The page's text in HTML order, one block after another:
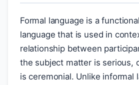
Formal language is a
language that is used in
relationship between
the subject matter is serious,
is ceremonial. Unlike informal